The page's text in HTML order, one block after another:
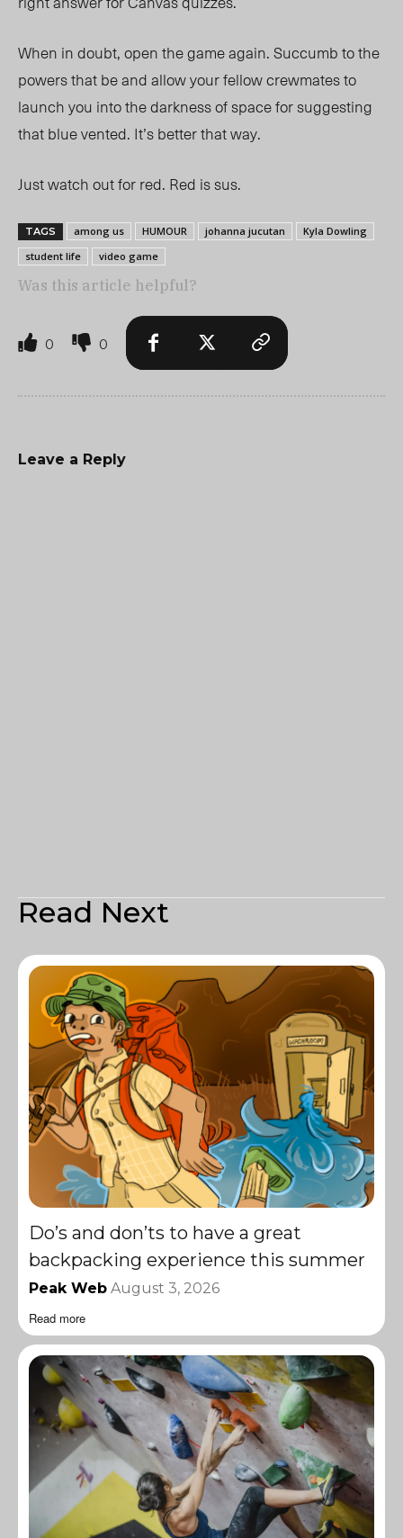
When in doubt, open the game again. Succumb to the
powers that be and allow your fellow crewmates to
launch you into the darkness of space for suggesting
that blue vented. It’s better that way.
Just watch out for red. Red is sus.
TAGS among us HUMOUR johanna jucutan
Kyla Dowling
student life
video game
Was this article helpful?
0 0
Leave a Reply
Read Next
Do’s and don’ts to have a great
backpacking experience this summer
Peak Web August 3, 2026
Read more